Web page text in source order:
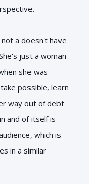
a doesn't have
just a woman
she was
possible, learn
way out of debt
and of itself is
which is
in a similar